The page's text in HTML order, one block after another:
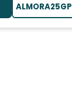
ALMORA25GP